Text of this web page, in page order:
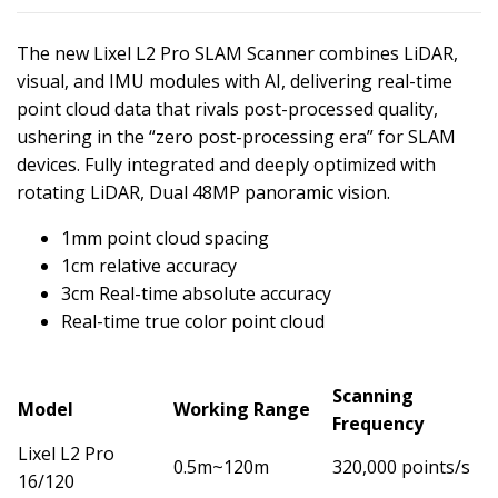
The new Lixel L2 Pro SLAM Scanner combines LiDAR,
visual, and IMU modules with AI, delivering real-time
point cloud data that rivals post-processed quality,
ushering in the “zero post-processing era” for SLAM
devices. Fully integrated and deeply optimized with
rotating LiDAR, Dual 48MP panoramic vision.
1mm point cloud spacing
1cm relative accuracy
3cm Real-time absolute accuracy
Real-time true color point cloud
Model Working Range
Scanning
Frequency
Lixel L2 Pro
16/120
0.5m~120m
320,000 points/s